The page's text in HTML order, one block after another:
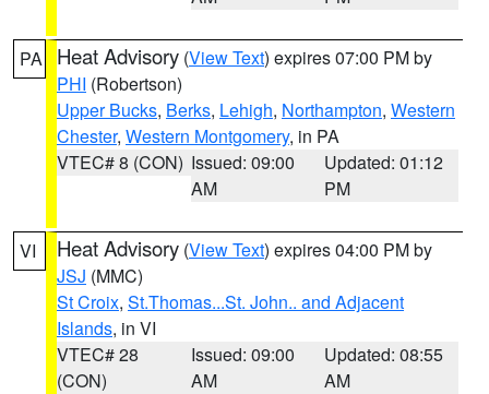
PA Heat Advisory (View Text) expires 07:00 PM by
PHI (Robertson)
Upper Bucks, Berks, Lehigh, Northampton, Western
Chester, Western Montgomery, in PA
VTEC# 8 (CON) Issued: 09:00
AM
Updated: 01:12
PM
VI Heat Advisory (View Text) expires 04:00 PM by
JSJ (MMC)
St Croix, St.Thomas...St. John.. and Adjacent
Islands, in VI
VTEC# 28
(CON)
Issued: 09:00
AM
Updated: 08:55
AM